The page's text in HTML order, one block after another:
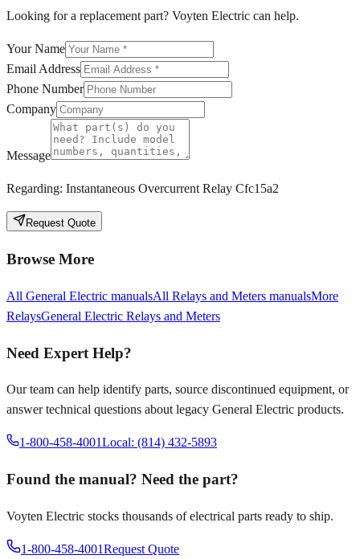
Looking for a replacement part? Voyten Electric can help.
Your Name
Email Address
Phone Number
Company
Message
Regarding: Instantaneous Overcurrent Relay Cfc15a2
Request Quote
Browse More
All General Electric manualsAll Relays and Meters manualsMore
RelaysGeneral Electric Relays and Meters
Need Expert Help?
Our team can help identify parts, source discontinued equipment, or
answer technical questions about legacy General Electric products.
1-800-458-4001Local: (814) 432-5893
Found the manual? Need the part?
Voyten Electric stocks thousands of electrical parts ready to ship.
1-800-458-4001Request Quote